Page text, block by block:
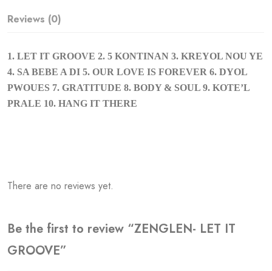
Reviews (0)
1. LET IT GROOVE 2. 5 KONTINAN 3. KREYOL NOU YE
4. SA BEBE A DI 5. OUR LOVE IS FOREVER 6. DYOL
PWOUES 7. GRATITUDE 8. BODY & SOUL 9. KOTE’L
PRALE 10. HANG IT THERE
There are no reviews yet.
Be the first to review “ZENGLEN- LET IT
GROOVE”